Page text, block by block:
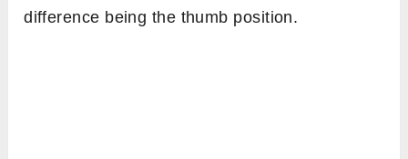
difference being the thumb position.